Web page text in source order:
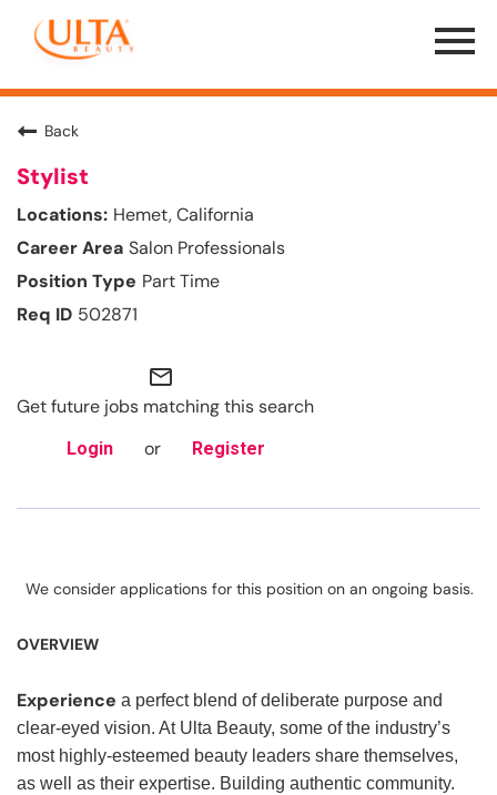
Menu
Toggle
Back
Stylist
Hemet, California
Salon Professionals
Part Time
502871
mail_outline
Get future jobs matching this search
Login or Register
We consider applications for this position on an ongoing basis.
OVERVIEW
Experience a perfect blend of deliberate purpose and
clear-eyed vision. At Ulta Beauty, some of the industry’s
most highly-esteemed beauty leaders share themselves,
as well as their expertise. Building authentic community.